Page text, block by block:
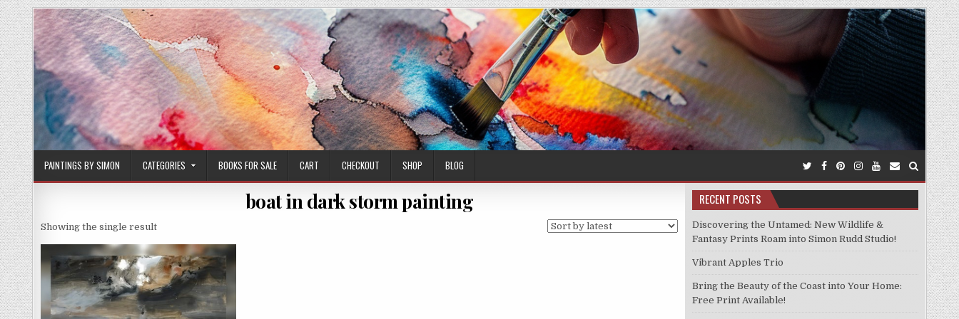
Skip
to
content
PAINTINGS BY SIMON CATEGORIES BOOKS FOR SALE CART CHECKOUT SHOP BLOG
boat in dark storm painting
Showing the single result
RECENT POSTS
Discovering the Untamed: New Wildlife &
Fantasy Prints Roam into Simon Rudd Studio!
Vibrant Apples Trio
Bring the Beauty of the Coast into Your Home:
Free Print Available!